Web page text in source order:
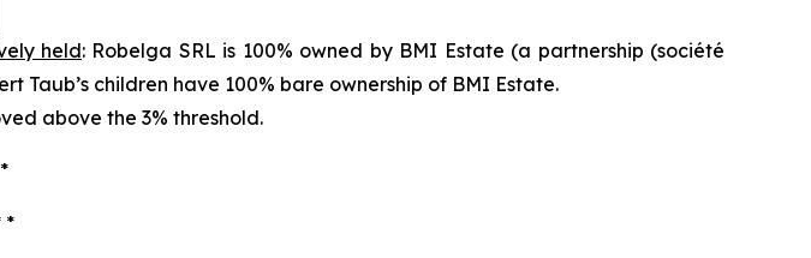
held: Robelga SRL is 100% owned by BMI Estate (a partnership (société
Taub’s children have 100% bare ownership of BMI Estate.
above the 3% threshold.
*
*